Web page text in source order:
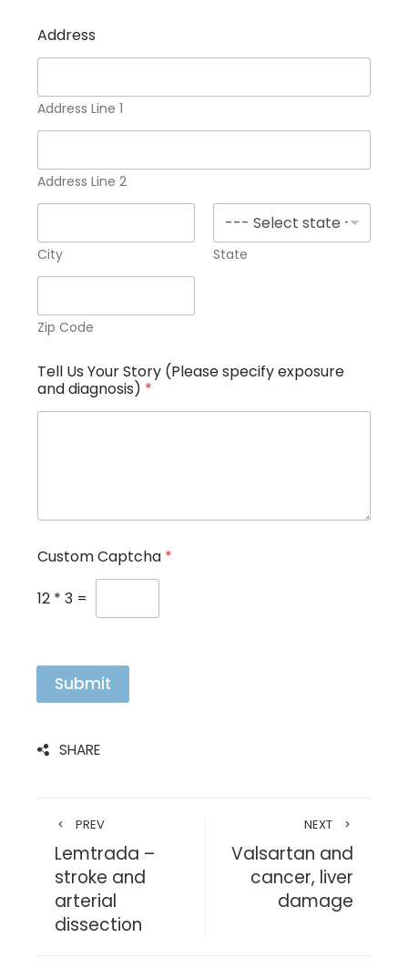
x
p
s
u
p
c
f
y
a
d
Address
Address Line 1
Address Line 2
City State
Zip Code
Tell Us Your Story (Please specify exposure
and diagnosis) *
Custom Captcha *
12 * 3 =
Submit
SHARE
PREV
Lemtrada –
stroke and
arterial
dissection
NEXT
Valsartan and
cancer, liver
damage